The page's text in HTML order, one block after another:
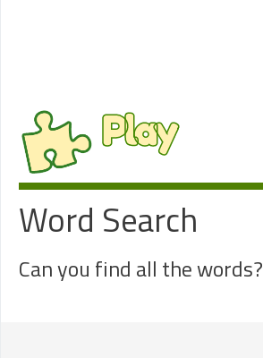
Play
Word Search
Can you find all the words?